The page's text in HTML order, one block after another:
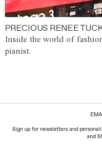
PRECIOUS RENEE
Inside the world of
pianist.
Sign up for newsletters and
and